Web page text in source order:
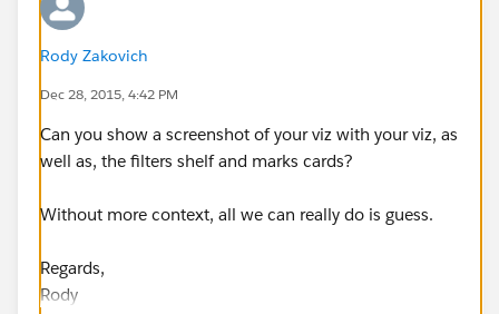
Rody Zakovich
Dec 28, 2015, 4:42 PM
Can you show a screenshot of your viz with your viz, as
well as, the filters shelf and marks cards?
Without more context, all we can really do is guess.
Regards,
Rody